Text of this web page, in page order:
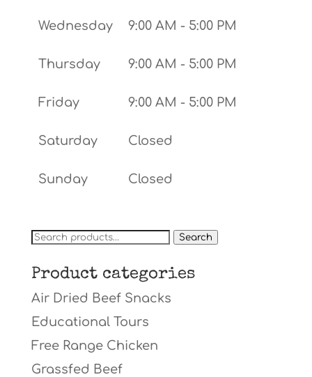
Wednesday 9:00 AM - 5:00 PM
Thursday 9:00 AM - 5:00 PM
Friday 9:00 AM - 5:00 PM
Saturday Closed
Sunday Closed
Search
Search
Product categories
Air Dried Beef Snacks
Educational Tours
Free Range Chicken
Grassfed Beef